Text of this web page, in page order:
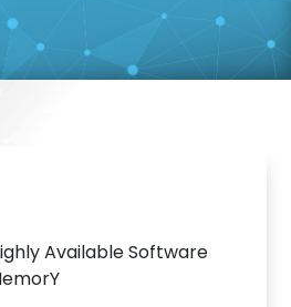
Available Software